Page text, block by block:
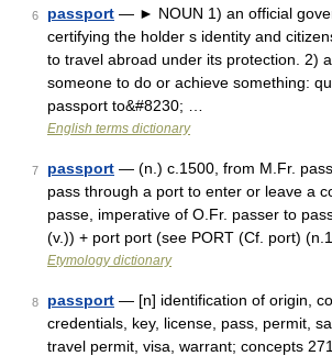
6 passport — ► NOUN 1) an official
certifying the holder s identity and
to travel abroad under its protection. 2)
someone to do or achieve something:
passport to&#8230; …
English terms dictionary
7 passport — (n.) c.1500, from M.Fr.
pass through a port to enter or leave a
passe, imperative of O.Fr. passer to
(v.)) + port port (see PORT (Cf. port)
Etymology dictionary
8 passport — [n] identification of origin,
credentials, key, license, pass, permit,
travel permit, visa, warrant; concepts